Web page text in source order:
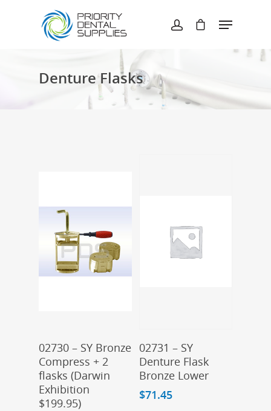
Hit enter to search or ESC to close
Denture Flasks
02730 – SY Bronze
Compress + 2
flasks (Darwin
Exhibition
$199.95)
02731 – SY
Denture Flask
Bronze Lower
$71.45